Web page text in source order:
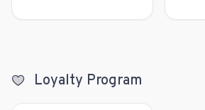
Loyalty Program